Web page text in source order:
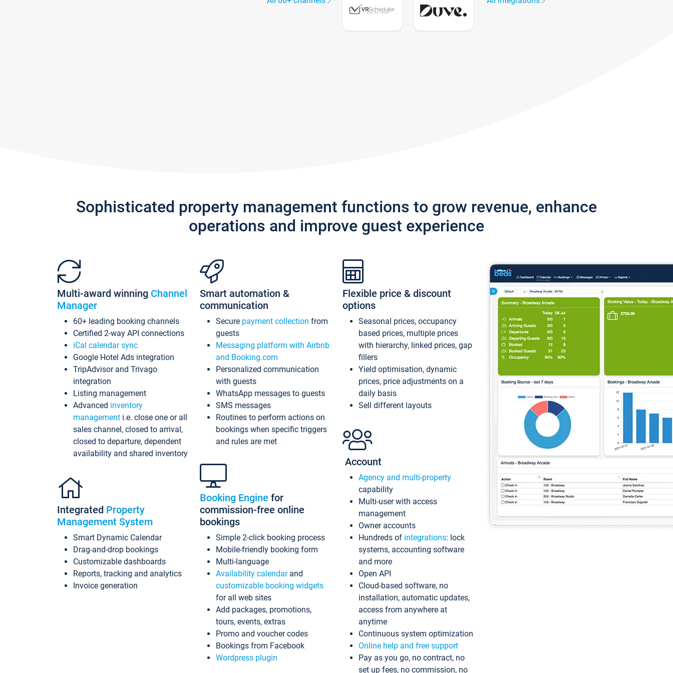
Sophisticated property management functions to grow revenue, enhance
operations and improve guest experience
Multi-award winning Channel
Manager
60+ leading booking channels
Certified 2-way API connections
iCal calendar sync
Google Hotel Ads integration
TripAdvisor and Trivago
integration
Listing management
Advanced inventory
management i.e. close one or all
sales channel, closed to arrival,
closed to departure, dependent
availability and shared inventory
Integrated Property
Management System
Smart Dynamic Calendar
Drag-and-drop bookings
Customizable dashboards
Reports, tracking and analytics
Invoice generation
Smart automation &
communication
Secure payment collection from
guests
Messaging platform with Airbnb
and Booking.com
Personalized communication
with guests
WhatsApp messages to guests
SMS messages
Routines to perform actions on
bookings when specific triggers
and rules are met
Booking Engine for
commission-free online
bookings
Simple 2-click booking process
Mobile-friendly booking form
Multi-language
Availability calendarand
customizable booking widgets
for all web sites
Add packages, promotions,
tours, events, extras
Promo and voucher codes
Bookings from Facebook
Wordpress plugin
Flexible price & discount
options
Seasonal prices, occupancy
based prices, multiple prices
with hierarchy, linked prices, gap
fillers
Yield optimisation, dynamic
prices, price adjustments on a
daily basis
Sell different layouts
Account
Agency and multi-property
capability
Multi-user with access
management
Owner accounts
Hundreds of integrations: lock
systems, accounting software
and more
Open API
Cloud-based software, no
installation, automatic updates,
access from anywhere at
anytime
Continuous system optimization
Online help and free support
Pay as you go, no contract, no
set up fees, no commission, no